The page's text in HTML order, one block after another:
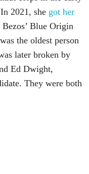
2021, she got her
Blue Origin
the oldest person
later broken by
Ed Dwight,
They were both